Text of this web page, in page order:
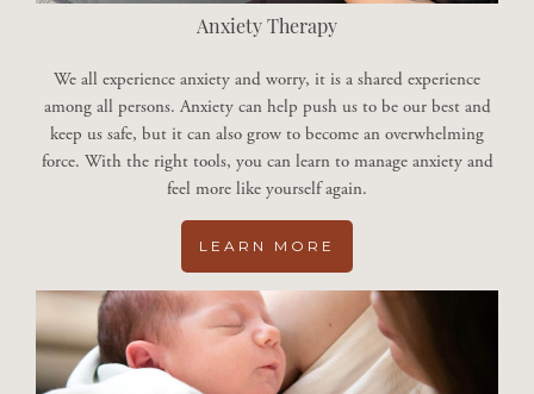
Anxiety Therapy
We all experience anxiety and worry, it is a shared experience
among all persons. Anxiety can help push us to be our best and
keep us safe, but it can also grow to become an overwhelming
force. With the right tools, you can learn to manage anxiety and
feel more like yourself again.
LEARN MORE